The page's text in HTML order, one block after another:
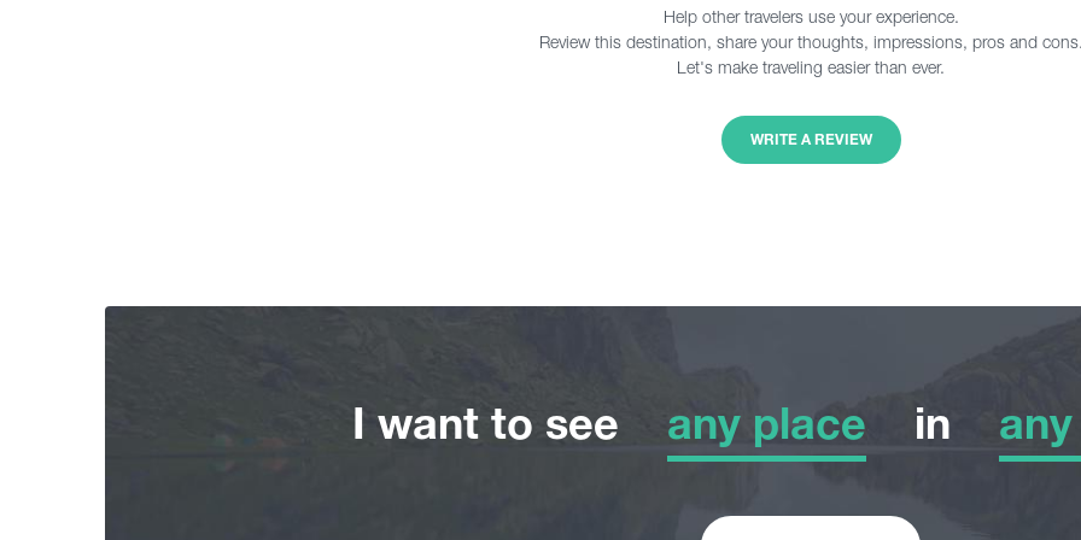
Help other travelers use your experience.
Review this destination, share your thoughts, impressions, pros and cons.
Let's make traveling easier than ever.
WRITE A REVIEW
I want to see any place
any place
Adventure Tour
in any